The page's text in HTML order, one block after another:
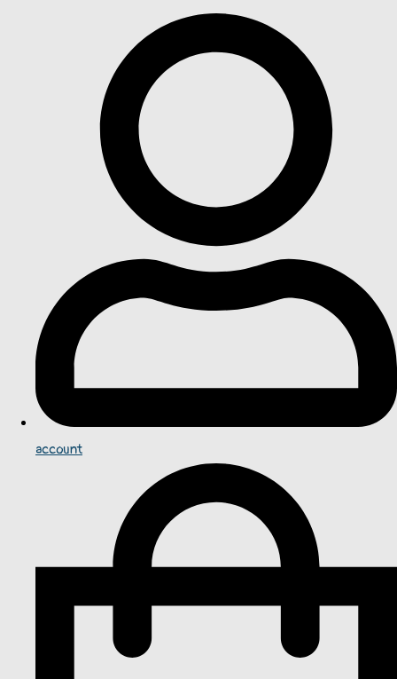
account